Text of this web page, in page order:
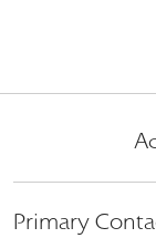
Primary